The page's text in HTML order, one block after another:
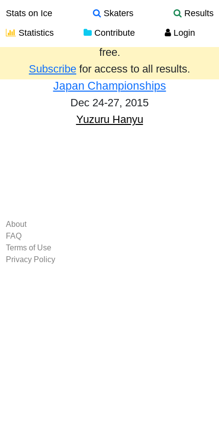
Stats on Ice Skaters
Results
Statistics
Contribute Login
Results from the past year are provided
free.
Subscribe for access to all results.
Japan Championships
Dec 24-27, 2015
Yuzuru Hanyu
About
FAQ
Terms of Use
Privacy Policy